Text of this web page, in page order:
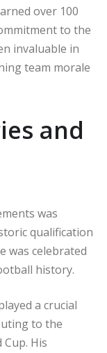
over 100
to the
invaluable in
team morale
and
was
qualification
was celebrated
history.
a crucial
to the
Cup. His